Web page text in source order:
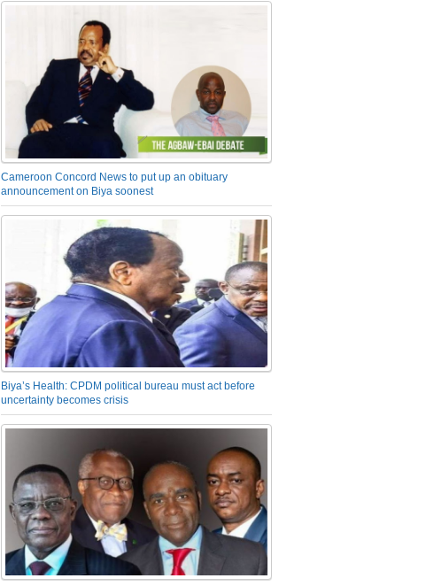
Cameroon Concord News to put up an obituary
announcement on Biya soonest
Biya’s Health: CPDM political bureau must act before
uncertainty becomes crisis